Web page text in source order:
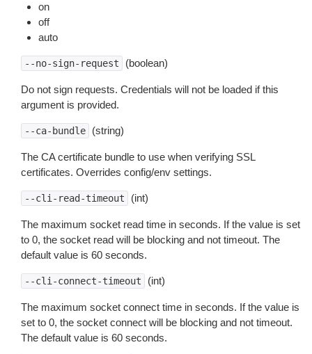
on
off
auto
--no-sign-request (boolean)
Do not sign requests. Credentials will not be loaded if this
argument is provided.
--ca-bundle (string)
The CA certificate bundle to use when verifying SSL
certificates. Overrides config/env settings.
--cli-read-timeout (int)
The maximum socket read time in seconds. If the value is set
to 0, the socket read will be blocking and not timeout. The
default value is 60 seconds.
--cli-connect-timeout (int)
The maximum socket connect time in seconds. If the value is
set to 0, the socket connect will be blocking and not timeout.
The default value is 60 seconds.